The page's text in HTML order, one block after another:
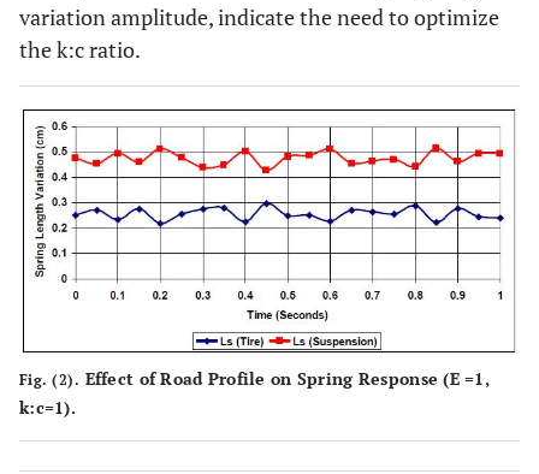
0.2623 0.5265 0.2491 0.5383 0.2404
0.4842 0.2897 0.4800 0.2844
0.1713 0.5727
variation amplitude, indicate the need to optimize
the k:c ratio.
Fig. (2). Effect of Road Profile on Spring Response (E =1,
k:c=1).